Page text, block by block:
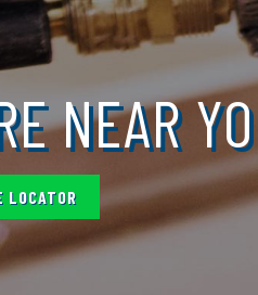
NEAR
LOCATOR